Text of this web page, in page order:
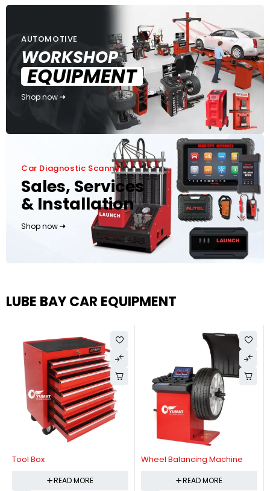
AUTOMOTIVE
WORKSHOP
EQUIPMENT
Shop now
Car Diagnostic Scanner
Sales, Services
& Installation
Shop now
LUBE BAY CAR EQUIPMENT
Tool Box
READ MORE
Wheel Balancing Machine
READ MORE